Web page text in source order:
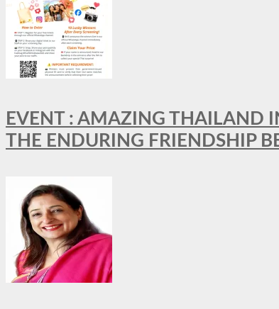
EVENT : AMAZING THAILAND
THE ENDURING FRIENDSHIP